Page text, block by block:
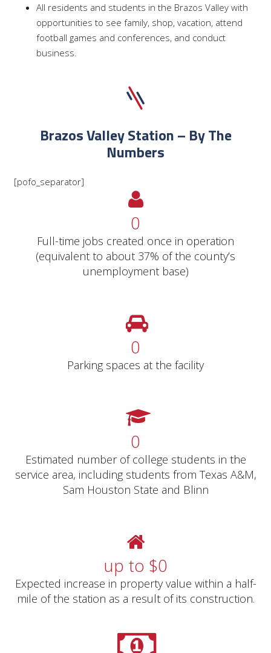
All residents and students in the Brazos Valley with
opportunities to see family, shop, vacation, attend
football games and conferences, and conduct
business.
Brazos Valley Station – By The
Numbers
[pofo_separator]
0
Full-time jobs created once in operation
(equivalent to about 37% of the county’s
unemployment base)
0
Parking spaces at the facility
0
Estimated number of college students in the
service area, including students from Texas A&M,
Sam Houston State and Blinn
up to $0
Expected increase in property value within a half-
mile of the station as a result of its construction.